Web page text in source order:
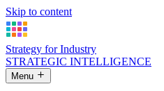
Skip to content
Strategy for Industry
STRATEGIC INTELLIGENCE
Menu